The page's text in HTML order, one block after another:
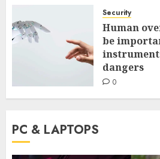
Security
Human
be
dangers
0
PC & LAPTOPS